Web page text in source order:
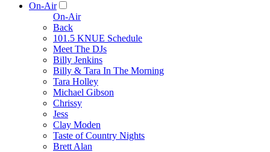
On-Air
On-Air
Back
101.5 KNUE Schedule
Meet The DJs
Billy Jenkins
Billy & Tara In The Morning
Tara Holley
Michael Gibson
Chrissy
Jess
Clay Moden
Taste of Country Nights
Brett Alan